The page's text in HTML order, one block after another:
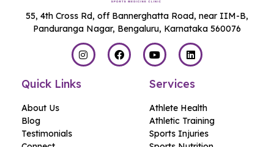
55, 4th Cross Rd, off Bannerghatta Road, near IIM-B,
Panduranga Nagar, Bengaluru, Karnataka 560076
Quick Links
About Us
Blog
Testimonials
Services
Athlete Health
Athletic Training
Sports Injuries